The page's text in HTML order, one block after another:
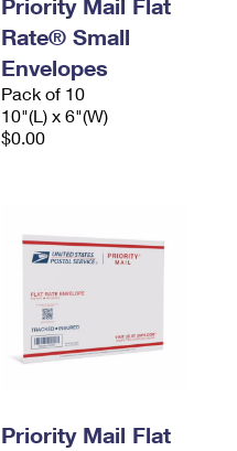
Priority Mail Flat
Rate® Small
Envelopes
Pack of 10
10"(L) x 6"(W)
$0.00
Priority Mail Flat